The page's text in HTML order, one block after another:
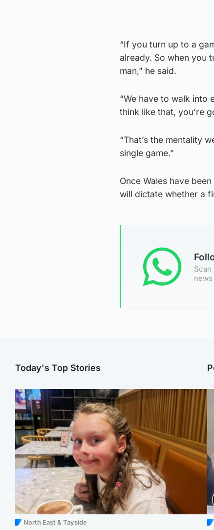
“If you turn up to a
already. So when you
man,” he said.
“We have to walk into
think like that, you’re
“That’s the mentality
single game.”
Once Wales have
will dictate whether a
Today's Top Stories
North East & Tayside